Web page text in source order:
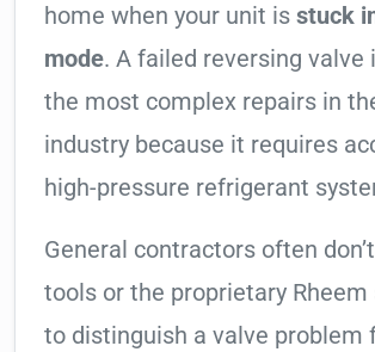
home when your unit is stuck
mode. A failed reversing valve
the most complex repairs in
industry because it requires
high-pressure refrigerant
General contractors often
tools or the proprietary
to distinguish a valve problem